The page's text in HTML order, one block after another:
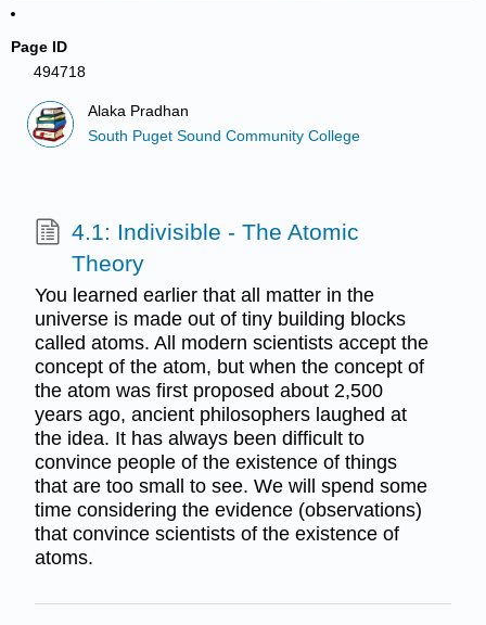
Page ID
494718
Alaka Pradhan
South Puget Sound Community College
4.1: Indivisible - The Atomic
Theory
You learned earlier that all matter in the
universe is made out of tiny building blocks
called atoms. All modern scientists accept the
concept of the atom, but when the concept of
the atom was first proposed about 2,500
years ago, ancient philosophers laughed at
the idea. It has always been difficult to
convince people of the existence of things
that are too small to see. We will spend some
time considering the evidence (observations)
that convince scientists of the existence of
atoms.